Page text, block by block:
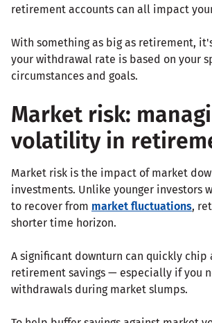
retirement accounts can all impact
With something as big as retirement,
your withdrawal rate is based on your
circumstances and goals.
Market risk:
volatility in
Market risk is the impact of market
investments. Unlike younger investors
to recover from market fluctuations,
shorter time horizon.
A significant downturn can quickly chip
retirement savings — especially if you
withdrawals during market slumps.